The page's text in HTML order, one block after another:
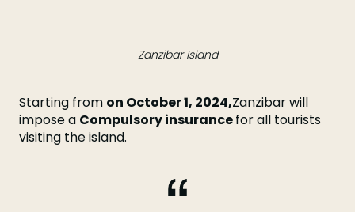
Zanzibar Island
Starting from on October 1, 2024,Zanzibar will
impose a Compulsory insurancefor all tourists
visiting the island.